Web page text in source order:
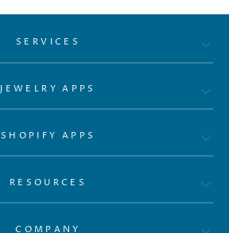
SERVICES
JEWELRY APPS
SHOPIFY APPS
RESOURCES
COMPANY